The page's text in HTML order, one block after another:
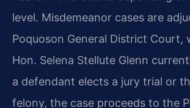
level. Misdemeanor cases are
Poquoson General District Court,
Hon. Selena Stellute Glenn
a defendant elects a jury trial or
felony, the case proceeds to the